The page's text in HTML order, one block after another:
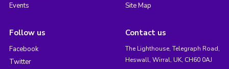
Events
Site Map
Follow us
Facebook
Twitter
Contact us
The Lighthouse, Telegraph Road,
Heswall, Wirral, UK, CH60 0AJ